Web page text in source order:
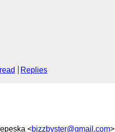
Replies
<bizzbyster@gmail.com>